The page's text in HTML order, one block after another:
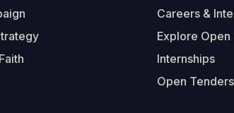
Careers &
Explore Open
Internships
Open Tenders